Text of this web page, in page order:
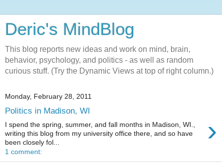
Deric's MindBlog
This blog reports new ideas and work on mind, brain,
behavior, psychology, and politics - as well as random
curious stuff. (Try the Dynamic Views at top of right column.)
Monday, February 28, 2011
Politics in Madison, WI
›
I spend the spring, summer, and fall months in Madison, WI.,
writing this blog from my university office there, and so have
been closely fol...
1 comment: